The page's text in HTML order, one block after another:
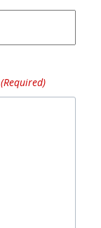
(Required)